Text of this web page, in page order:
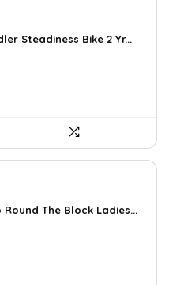
Steadiness Bike 2 Yr...
The Block Ladies...